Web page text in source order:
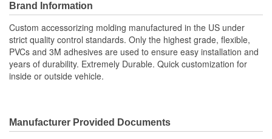
Brand Information
Custom accessorizing molding manufactured in the US under
strict quality control standards. Only the highest grade, flexible,
PVCs and 3M adhesives are used to ensure easy installation and
years of durability. Extremely Durable. Quick customization for
inside or outside vehicle.
Manufacturer Provided Documents